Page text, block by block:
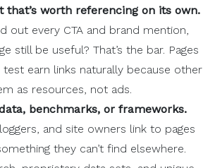
that’s worth referencing on its own.
out every CTA and brand mention,
still be useful? That’s the bar. Pages
earn links naturally because other
as resources, not ads.
benchmarks, or frameworks.
and site owners link to pages
they can’t find elsewhere.